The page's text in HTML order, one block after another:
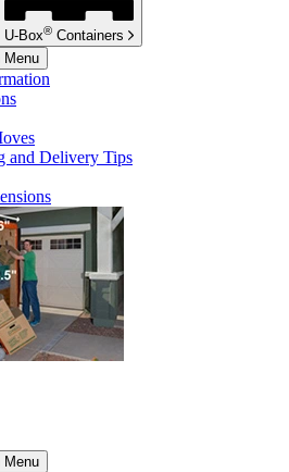
U-Box® Containers
Menu
and Delivery Tips
Menu